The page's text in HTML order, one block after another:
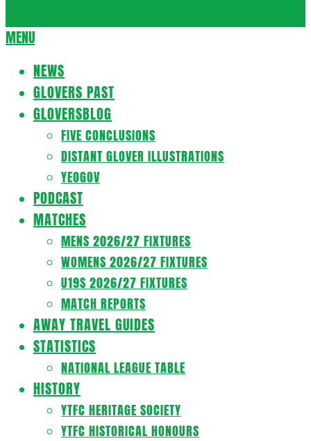
Secondary
Menu
MENU
NEWS
GLOVERS PAST
GLOVERSBLOG
FIVE CONCLUSIONS
DISTANT GLOVER ILLUSTRATIONS
YEOGOV
PODCAST
MATCHES
MENS 2026/27 FIXTURES
WOMENS 2026/27 FIXTURES
U19S 2026/27 FIXTURES
MATCH REPORTS
AWAY TRAVEL GUIDES
STATISTICS
NATIONAL LEAGUE TABLE
HISTORY
YTFC HERITAGE SOCIETY
YTFC HISTORICAL HONOURS